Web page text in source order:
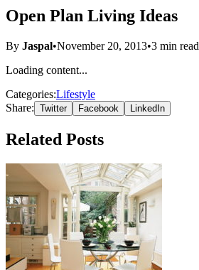
Open Plan Living Ideas
By Jaspal•November 20, 2013•3 min read
Loading content...
Categories:Lifestyle
Share: Twitter Facebook LinkedIn
Related Posts